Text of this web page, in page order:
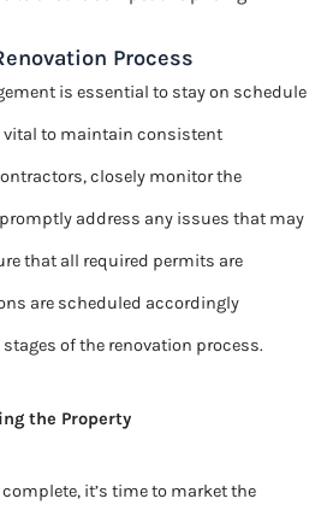
Process
is essential to stay on schedule
to maintain consistent
closely monitor the
address any issues that may
that all required permits are
are scheduled accordingly
of the renovation process.
the Property
it’s time to market the